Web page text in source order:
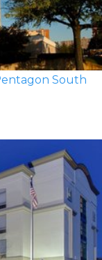
South